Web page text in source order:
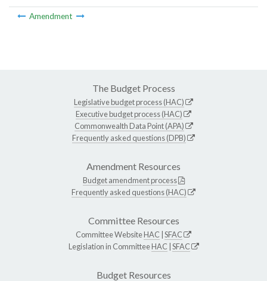
Amendment
The Budget Process
Legislative budget process (HAC)
Executive budget process (HAC)
Commonwealth Data Point (APA)
Frequently asked questions (DPB)
Amendment Resources
Budget amendment process
Frequently asked questions (HAC)
Committee Resources
Committee WebsiteHAC SFAC
Legislation in CommitteeHAC SFAC
Budget Resources